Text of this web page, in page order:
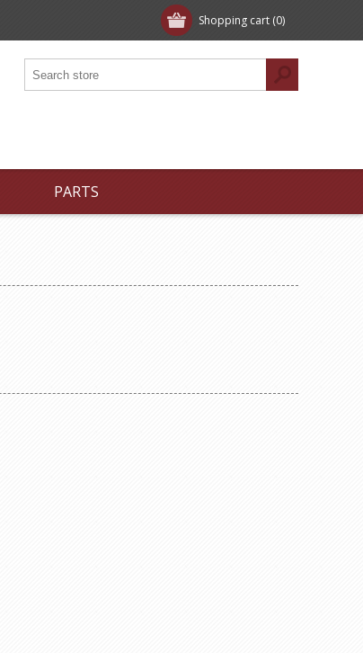
Shopping cart (0)
PARTS